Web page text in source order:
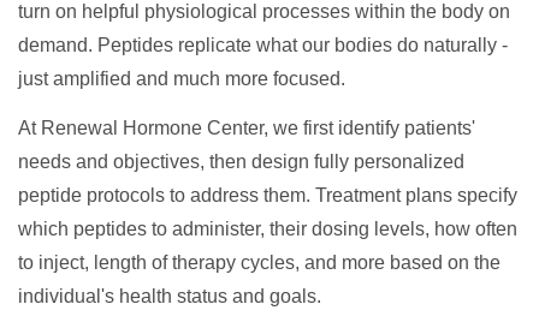
turn on helpful physiological processes within the body on
demand. Peptides replicate what our bodies do naturally -
just amplified and much more focused.
At Renewal Hormone Center, we first identify patients'
needs and objectives, then design fully personalized
peptide protocols to address them. Treatment plans specify
which peptides to administer, their dosing levels, how often
to inject, length of therapy cycles, and more based on the
individual's health status and goals.